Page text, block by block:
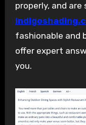
properly, and are
fashionable and
offer expert
you.